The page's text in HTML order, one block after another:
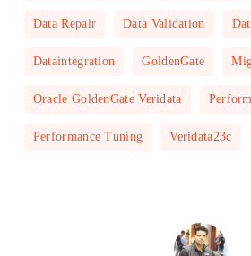
Data Repair Data Validation
Dataintegration GoldenGate
Oracle GoldenGate Veridata
Performance Tuning Veridata23c